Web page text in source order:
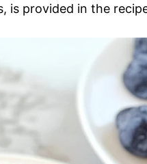
is provided in the